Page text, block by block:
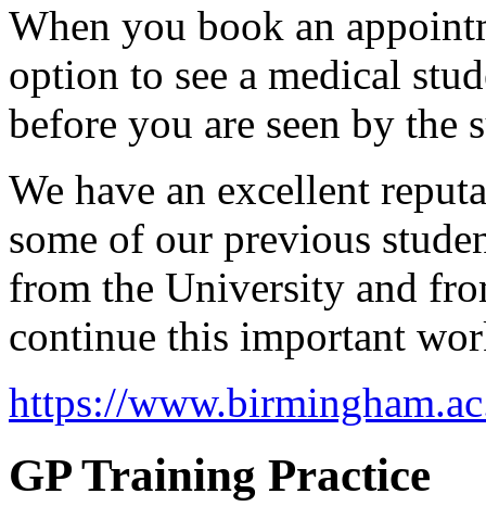
When you book an
option to see a medical
before you are seen by the
We have an excellent
some of our previous
from the University and
continue this important
https://
GP Training Practice